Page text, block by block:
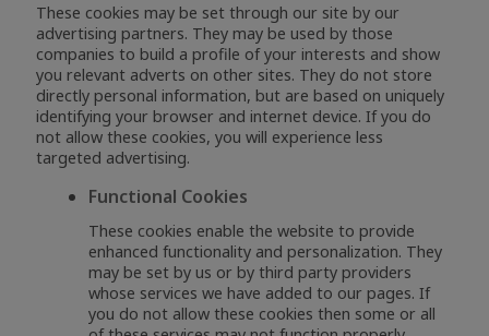
These cookies may be set through our site by our
advertising partners. They may be used by those
companies to build a profile of your interests and show
you relevant adverts on other sites. They do not store
directly personal information, but are based on uniquely
identifying your browser and internet device. If you do
not allow these cookies, you will experience less
targeted advertising.
Functional Cookies
These cookies enable the website to provide
enhanced functionality and personalization. They
may be set by us or by third party providers
whose services we have added to our pages. If
you do not allow these cookies then some or all